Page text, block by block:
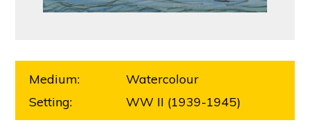
Medium:
Watercolour
Setting:
WW II (1939-1945)